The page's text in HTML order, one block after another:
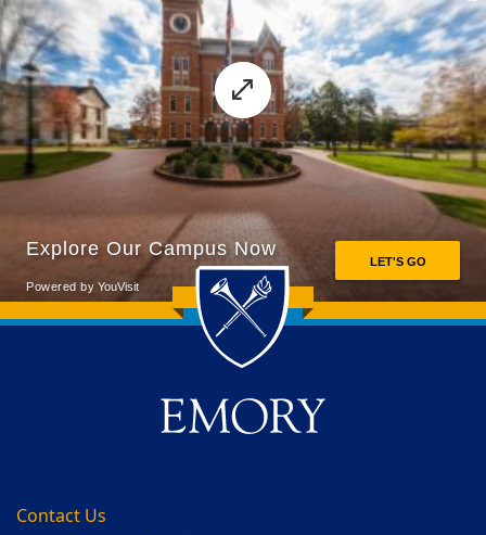
Back to main content
Back to top
Contact Us